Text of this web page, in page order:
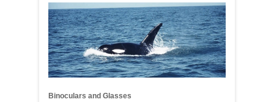
Binoculars and Glasses